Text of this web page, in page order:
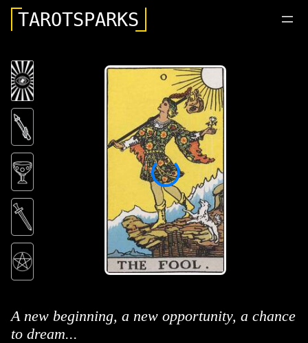
TAROTSPARKS
A new beginning, a new opportunity, a chance
to dream...